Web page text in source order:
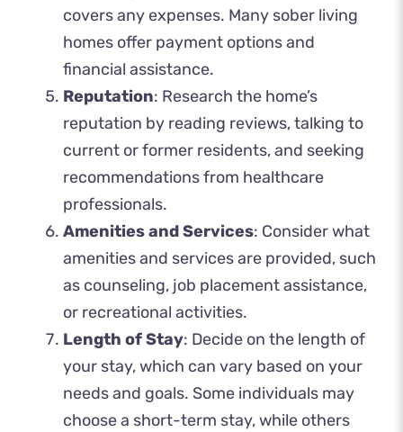
covers any expenses. Many sober living
homes offer payment options and
financial assistance.
Reputation: Research the home’s
reputation by reading reviews, talking to
current or former residents, and seeking
recommendations from healthcare
professionals.
Amenities and Services: Consider what
amenities and services are provided, such
as counseling, job placement assistance,
or recreational activities.
Length of Stay: Decide on the length of
your stay, which can vary based on your
needs and goals. Some individuals may
choose a short-term stay, while others